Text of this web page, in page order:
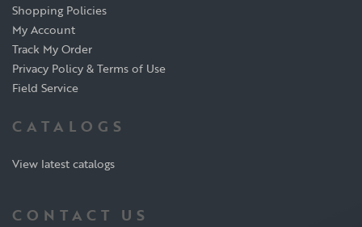
Shopping Policies
My Account
Track My Order
Privacy Policy & Terms of Use
Field Service
CATALOGS
View latest catalogs
CONTACT US